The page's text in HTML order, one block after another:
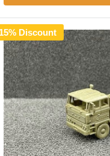
15% Discount